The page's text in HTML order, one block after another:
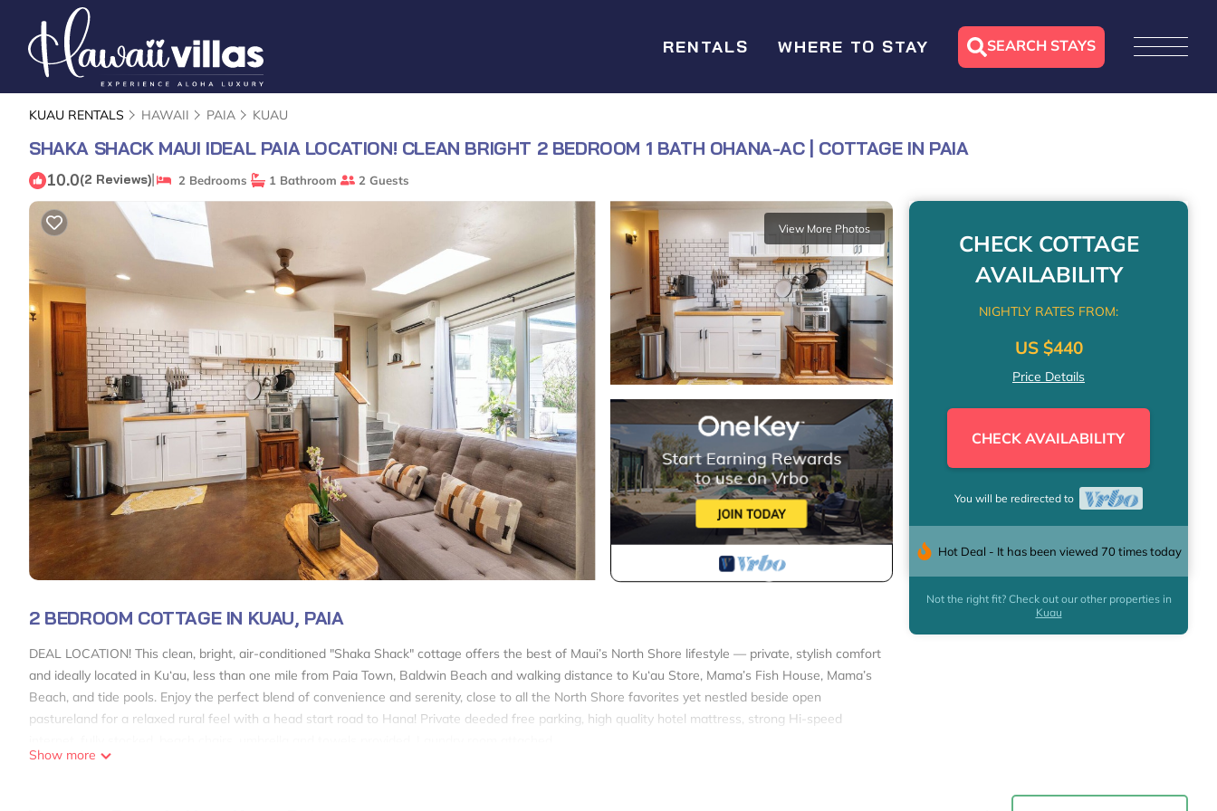
RENTALS WHERE TO STAY SEARCH STAYS
KUAU RENTALS HAWAII PAIA KUAU
SHAKA SHACK MAUI IDEAL PAIA LOCATION! CLEAN BRIGHT 2 BEDROOM 1 BATH OHANA-AC | COTTAGE IN PAIA
10.0(2 Reviews)| 2 Bedrooms 1 Bathroom 2 Guests
View More Photos
2 BEDROOM COTTAGE IN KUAU, PAIA
DEAL LOCATION! This clean, bright, air-conditioned "Shaka Shack" cottage offers the best of Maui’s North Shore lifestyle — private, stylish comfort
and ideally located in Ku‘au, less than one mile from Paia Town, Baldwin Beach and walking distance to Ku‘au Store, Mama’s Fish House, Mama’s
Beach, and tide pools. Enjoy the perfect blend of convenience and serenity, close to all the North Shore favorites yet nestled beside open
pastureland for a relaxed rural feel with a head start road to Hana! Private deeded free parking, high quality hotel mattress, strong Hi-speed
Show more
CHECK COTTAGE
AVAILABILITY
NIGHTLY RATES FROM:
US $440
Price Details
CHECK AVAILABILITY
You will be redirected to
Hot Deal - It has been viewed 70 times today
Not the right fit? Check out our other properties in
Kuau